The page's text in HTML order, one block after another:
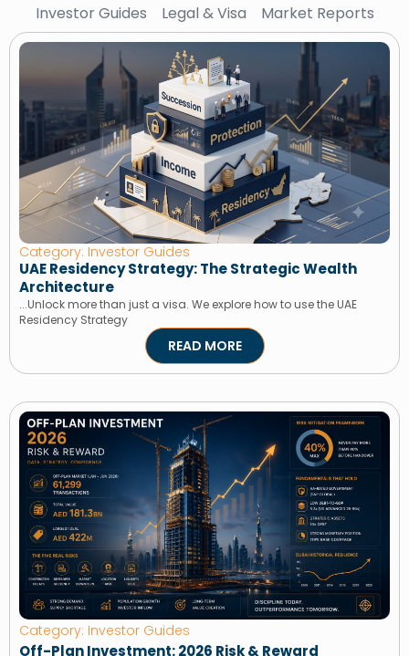
Investor Guides
Legal & Visa Market Reports
Category: Investor Guides
UAE Residency Strategy: The Strategic Wealth
Architecture
...Unlock more than just a visa. We explore how to use the UAE
Residency Strategy
READ MORE
Category: Investor Guides
Off-Plan Investment: 2026 Risk & Reward